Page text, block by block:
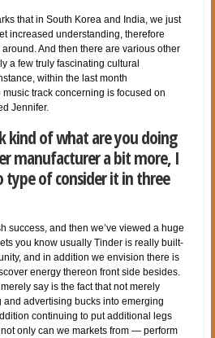
that in South Korea and India, we just
increased understanding, therefore
And then there are various other
a few truly fascinating cultural
within the last month
track concerning is focused on
Jennifer.
kind of what are you doing
manufacturer a bit more, I
type of consider it in three
success, and then we’ve viewed a huge
you know usually Tinder is really built-
and in addition we envision there is
energy thereon front side besides.
say is the fact that not merely
advertising bucks into emerging
continuing to put additional legs
only can we markets from — perform